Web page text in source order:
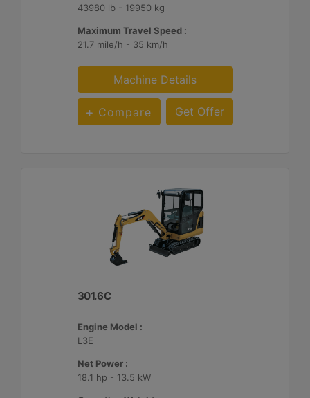
43980 lb - 19950 kg
Maximum Travel Speed :
21.7 mile/h - 35 km/h
Machine Details
Compare Get Offer
301.6C
Engine Model :
L3E
Net Power :
18.1 hp - 13.5 kW